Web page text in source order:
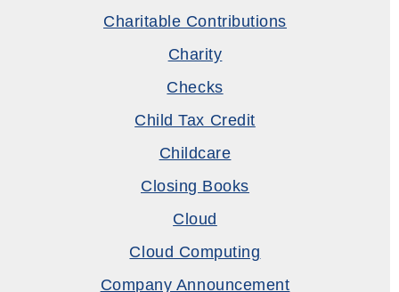
Charitable Contributions
Charity
Checks
Child Tax Credit
Childcare
Closing Books
Cloud
Cloud Computing
Company Announcement